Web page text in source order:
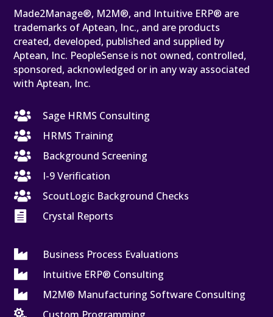
Made2Manage®, M2M®, and Intuitive ERP® are
trademarks of Aptean, Inc., and are products
created, developed, published and supplied by
Aptean, Inc. PeopleSense is not owned, controlled,
sponsored, acknowledged or in any way associated
with Aptean, Inc.

Sage HRMS Consulting

HRMS Training

Background Screening

I-9 Verification

ScoutLogic Background Checks

Crystal Reports

Business Process Evaluations

Intuitive ERP® Consulting

M2M® Manufacturing Software Consulting